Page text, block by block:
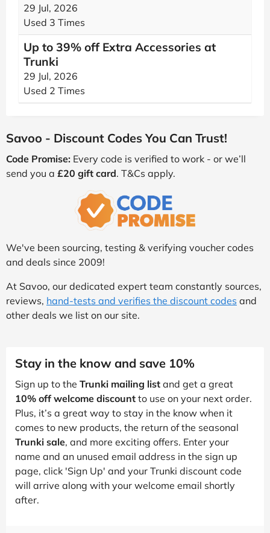
29 Jul, 2026
Used 3 Times
Up to 39% off Extra Accessories at
Trunki
29 Jul, 2026
Used 2 Times
Savoo - Discount Codes You Can Trust!
Code Promise: Every code is verified to work - or we’ll
send you a £20 gift card. T&Cs apply.
We've been sourcing, testing & verifying voucher codes
and deals since 2009!
At Savoo, our dedicated expert team constantly sources,
reviews, hand-tests and verifies the discount codes and
other deals we list on our site.
Stay in the know and save 10%
Sign up to the Trunki mailing list and get a great
10% off welcome discount to use on your next order.
Plus, it’s a great way to stay in the know when it
comes to new products, the return of the seasonal
Trunki sale, and more exciting offers. Enter your
name and an unused email address in the sign up
page, click 'Sign Up' and your Trunki discount code
will arrive along with your welcome email shortly
after.